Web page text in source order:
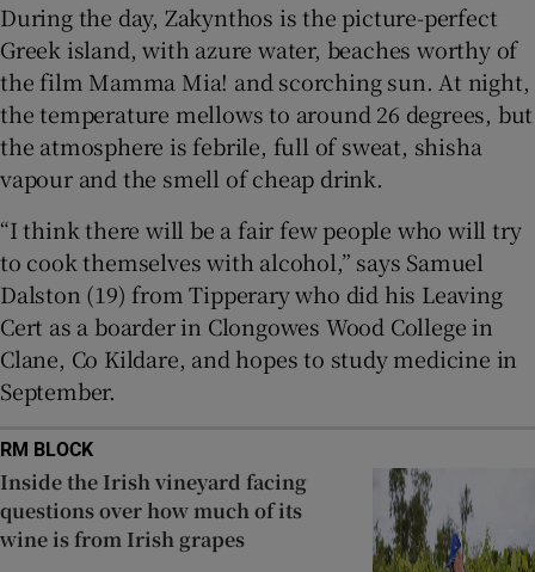
During the day, Zakynthos is the picture-perfect
Greek island, with azure water, beaches worthy of
the film Mamma Mia! and scorching sun. At night,
the temperature mellows to around 26 degrees, but
the atmosphere is febrile, full of sweat, shisha
vapour and the smell of cheap drink.
“I think there will be a fair few people who will try
to cook themselves with alcohol,” says Samuel
Dalston (19) from Tipperary who did his Leaving
Cert as a boarder in Clongowes Wood College in
Clane, Co Kildare, and hopes to study medicine in
September.
RM BLOCK
Inside the Irish vineyard facing
questions over how much of its
wine is from Irish grapes